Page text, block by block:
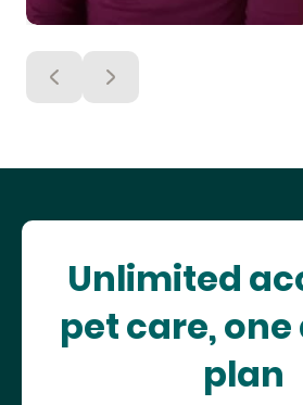
Unlimited
pet care,
plan